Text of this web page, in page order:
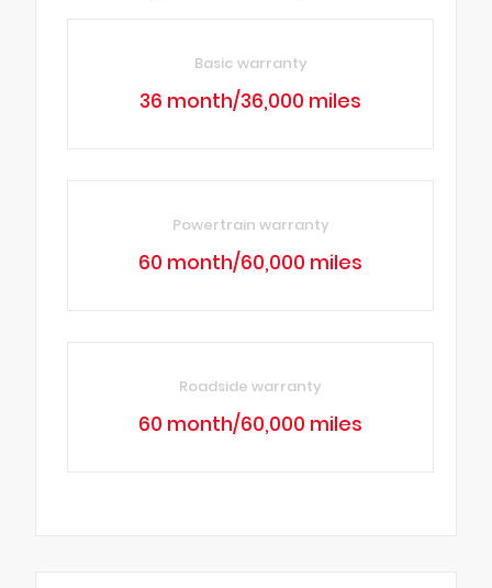
Basic warranty
36 month/36,000 miles
Powertrain warranty
60 month/60,000 miles
Roadside warranty
60 month/60,000 miles